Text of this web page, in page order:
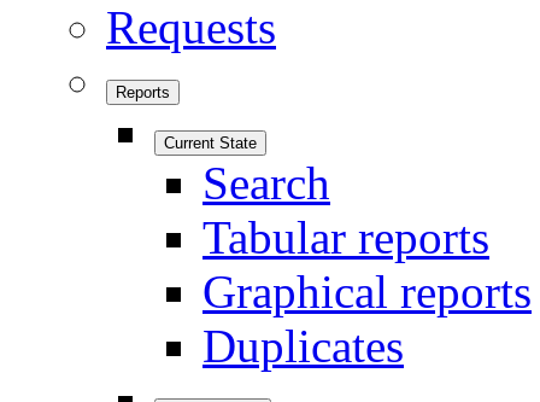
Requests
Reports
Current State
Search
Tabular reports
Graphical reports
Duplicates